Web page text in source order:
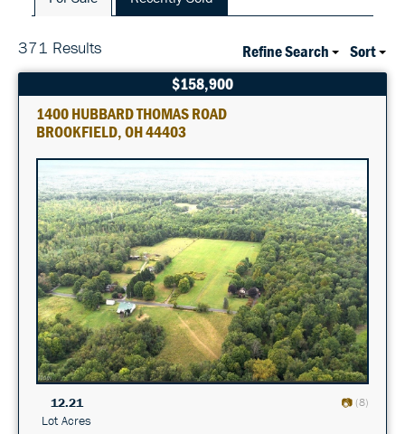
371 Results Refine Search
Sort
$158,900
1400 HUBBARD THOMAS ROAD
BROOKFIELD, OH 44403
12.21
Lot Acres
(8)